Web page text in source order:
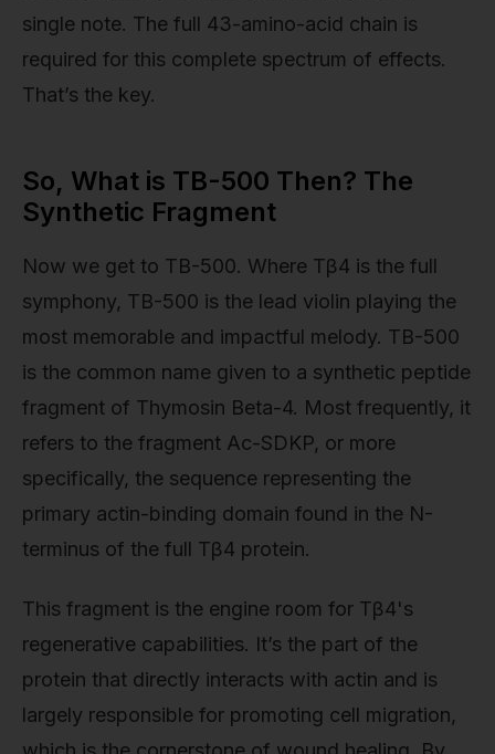
single note. The full 43-amino-acid chain is
required for this complete spectrum of effects.
That’s the key.
So, What is TB-500 Then? The
Synthetic Fragment
Now we get to TB-500. Where Tβ4 is the full
symphony, TB-500 is the lead violin playing the
most memorable and impactful melody. TB-500
is the common name given to a synthetic peptide
fragment of Thymosin Beta-4. Most frequently, it
refers to the fragment Ac-SDKP, or more
specifically, the sequence representing the
primary actin-binding domain found in the N-
terminus of the full Tβ4 protein.
This fragment is the engine room for Tβ4's
regenerative capabilities. It’s the part of the
protein that directly interacts with actin and is
largely responsible for promoting cell migration,